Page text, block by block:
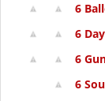
6
6
6
6